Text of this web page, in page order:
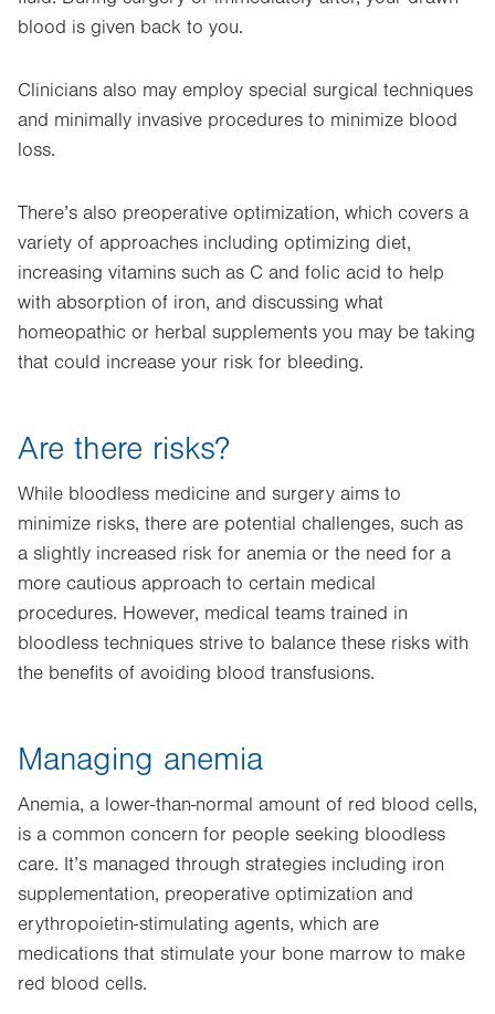
blood is given back to you.
Clinicians also may employ special surgical techniques
and minimally invasive procedures to minimize blood
loss.
There’s also preoperative optimization, which covers a
variety of approaches including optimizing diet,
increasing vitamins such as C and folic acid to help
with absorption of iron, and discussing what
homeopathic or herbal supplements you may be taking
that could increase your risk for bleeding.
Are there risks?
While bloodless medicine and surgery aims to
minimize risks, there are potential challenges, such as
a slightly increased risk for anemia or the need for a
more cautious approach to certain medical
procedures. However, medical teams trained in
bloodless techniques strive to balance these risks with
the benefits of avoiding blood transfusions.
Managing anemia
Anemia, a lower-than-normal amount of red blood cells,
is a common concern for people seeking bloodless
care. It’s managed through strategies including iron
supplementation, preoperative optimization and
erythropoietin-stimulating agents, which are
medications that stimulate your bone marrow to make
red blood cells.